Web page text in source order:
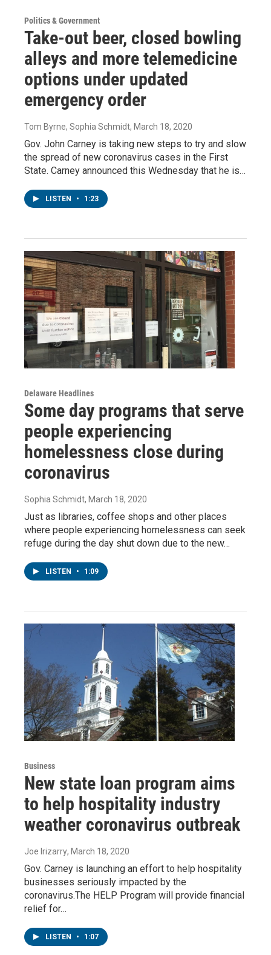
Politics & Government
Take-out beer, closed bowling
alleys and more telemedicine
options under updated
emergency order
Tom Byrne, Sophia Schmidt, March 18, 2020
Gov. John Carney is taking new steps to try and slow
the spread of new coronavirus cases in the First
State. Carney announced this Wednesday that he is…
LISTEN • 1:23
Delaware Headlines
Some day programs that serve
people experiencing
homelessness close during
coronavirus
Sophia Schmidt, March 18, 2020
Just as libraries, coffee shops and other places
where people experiencing homelessness can seek
refuge during the day shut down due to the new…
LISTEN • 1:09
Business
New state loan program aims
to help hospitality industry
weather coronavirus outbreak
Joe Irizarry, March 18, 2020
Gov. Carney is launching an effort to help hospitality
businesses seriously impacted by the
coronavirus.The HELP Program will provide financial
relief for…
LISTEN • 1:07